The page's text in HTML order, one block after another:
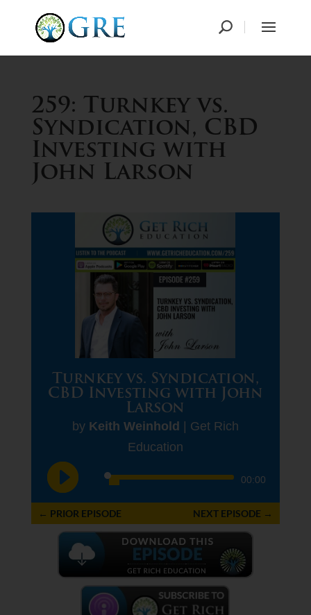
259: Turnkey vs.
Syndication, CBD
Investing with
John Larson
Turnkey vs. Syndication,
CBD Investing with John
Larson
by Keith Weinhold
Get Rich
Education
Audio
Player
00:00
← PRIOR EPISODE NEXT EPISODE →